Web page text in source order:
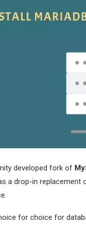
developed fork of
a drop-in replacement
for choice for